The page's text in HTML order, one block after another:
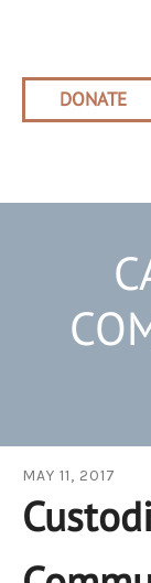
DONATE
MAY 11, 2017